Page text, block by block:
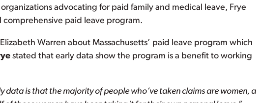
advocating for paid family and medical leave, Frye
comprehensive paid leave program.
Warren about Massachusetts’ paid leave program which
stated that early data show the program is a benefit to working
data is that the majority of people who’ve taken claims are women, a